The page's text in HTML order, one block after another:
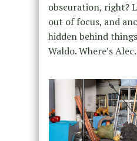
obscuration, right?
out of focus, and
hidden behind
Waldo. Where’s